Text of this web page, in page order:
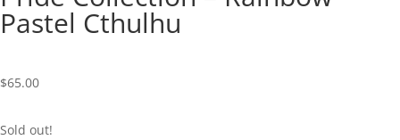
Pastel Cthulhu
$65.00
Sold out!